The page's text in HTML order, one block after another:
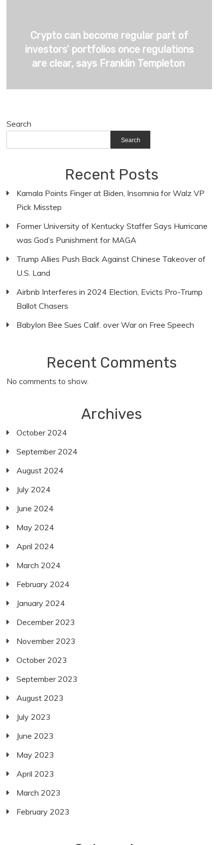
Crypto can become regular part of
investors’ portfolios once regulations
are clear, says Franklin Templeton
Search
Search
Recent Posts
Kamala Points Finger at Biden, Insomnia for Walz VP
Pick Misstep
Former University of Kentucky Staffer Says Hurricane
was God’s Punishment for MAGA
Trump Allies Push Back Against Chinese Takeover of
U.S. Land
Airbnb Interferes in 2024 Election, Evicts Pro-Trump
Ballot Chasers
Babylon Bee Sues Calif. over War on Free Speech
Recent Comments
No comments to show.
Archives
October 2024
September 2024
August 2024
July 2024
June 2024
May 2024
April 2024
March 2024
February 2024
January 2024
December 2023
November 2023
October 2023
September 2023
August 2023
July 2023
June 2023
May 2023
April 2023
March 2023
February 2023